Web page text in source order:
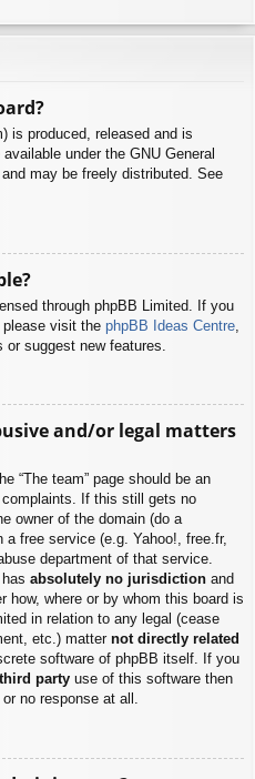
is produced, released and is
under the GNU General
may be freely distributed. See
through phpBB Limited. If you
please visit the phpBB Ideas Centre
suggest new features.
and/or legal matters
“The team” page should be an
If this still gets no
owner of the domain (do a
a free service (e.g. Yahoo!, free.fr,
department of that service.
absolutely no jurisdiction and
how, where or by whom this board is
in relation to any legal (cease
etc.) matter not directly related
software of phpBB itself. If you
party use of this software then
no response at all.